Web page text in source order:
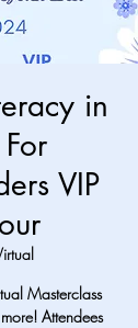
in
VIP
Masterclass
Attendees